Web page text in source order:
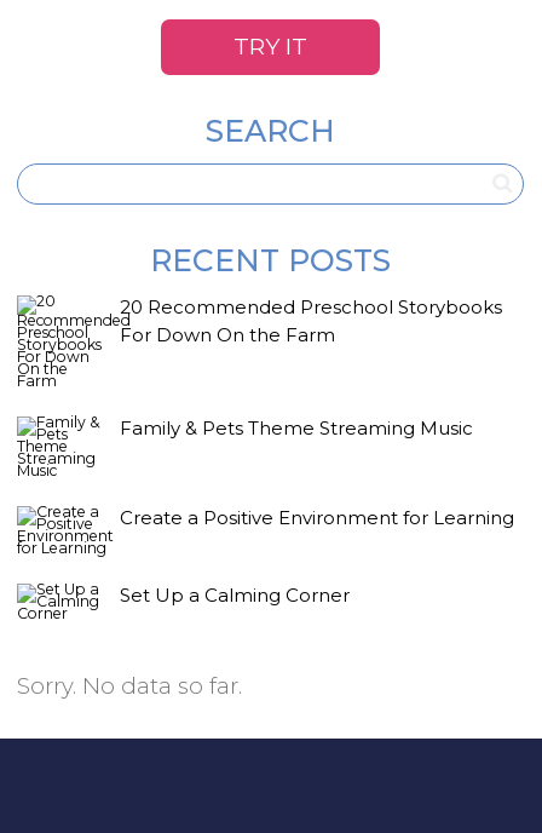
TRY IT
SEARCH
RECENT POSTS
20 Recommended Preschool Storybooks
For Down On the Farm
Family & Pets Theme Streaming Music
Create a Positive Environment for Learning
Set Up a Calming Corner
Sorry. No data so far.